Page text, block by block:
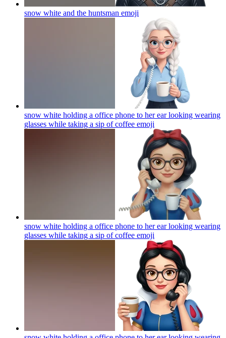
snow white and the huntsman emoji
snow white holding a office phone to her ear looking wearing
glasses while taking a sip of coffee emoji
snow white holding a office phone to her ear looking wearing
glasses while taking a sip of coffee emoji